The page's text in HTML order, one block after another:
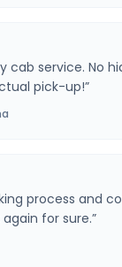
cab service. No
pick-up!”
process and
again for sure.”